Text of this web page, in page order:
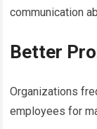
communication
Better
Organizations
employees for